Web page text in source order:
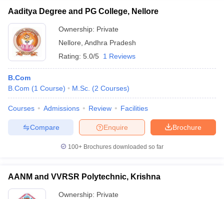
Aaditya Degree and PG College, Nellore
Ownership: Private
Nellore Andhra Pradesh
Rating: 5.0/5 1 Reviews
B.Com
B.Com (1 Course) M.Sc. (2 Courses)
Courses Admissions Review Facilities
Brochure
Enquire
Compare
100+ Brochures downloaded so far
AANM and VVRSR Polytechnic, Krishna
Ownership: Private